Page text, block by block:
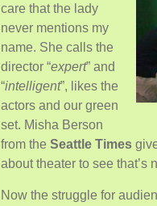
care that the lady
never mentions my
name. She calls the
director “expert” and
“intelligent”, likes the
actors and our green
set. Misha Berson
from the Seattle Times
about theater to see that’s
Now the struggle for